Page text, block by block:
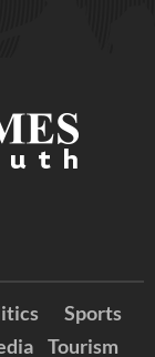
Sports
Tourism